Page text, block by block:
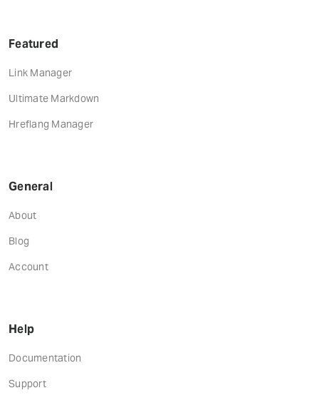
Featured
Link Manager
Ultimate Markdown
Hreflang Manager
General
About
Blog
Account
Help
Documentation
Support